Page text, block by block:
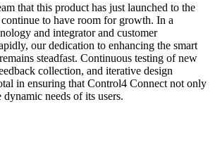
that this product has just launched to the
to have room for growth. In a
and integrator and customer
our dedication to enhancing the smart
steadfast. Continuous testing of new
collection, and iterative design
in ensuring that Control4 Connect not only
dynamic needs of its users.